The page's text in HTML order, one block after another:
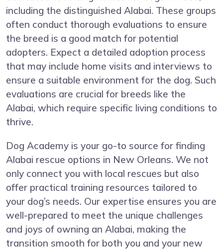
including the distinguished Alabai. These groups
often conduct thorough evaluations to ensure
the breed is a good match for potential
adopters. Expect a detailed adoption process
that may include home visits and interviews to
ensure a suitable environment for the dog. Such
evaluations are crucial for breeds like the
Alabai, which require specific living conditions to
thrive.
Dog Academy is your go-to source for finding
Alabai rescue options in New Orleans. We not
only connect you with local rescues but also
offer practical training resources tailored to
your dog’s needs. Our expertise ensures you are
well-prepared to meet the unique challenges
and joys of owning an Alabai, making the
transition smooth for both you and your new